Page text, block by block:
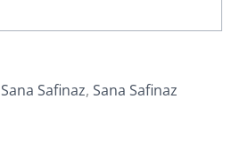
Sana Safinaz, Sana Safinaz